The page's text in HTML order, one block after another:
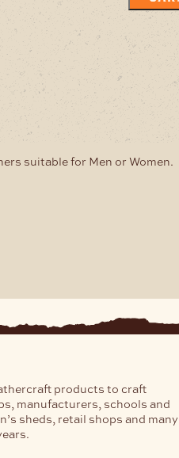
suitable for Men or Women.
products to craft
manufacturers, schools and
sheds, retail shops and